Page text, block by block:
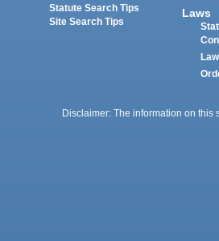
Statute Search Tips
Site Search Tips
Laws
Disclaimer: The information on